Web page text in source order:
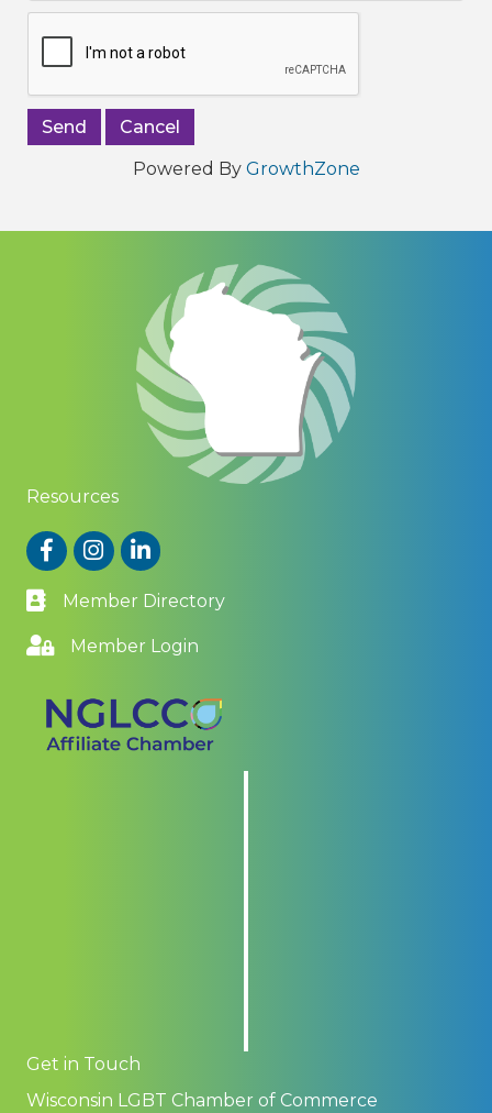
Powered By GrowthZone
Resources
FacebookInstagram
LinkedIn
Member Directory
Member Login
Get in Touch
Wisconsin LGBT Chamber of Commerce